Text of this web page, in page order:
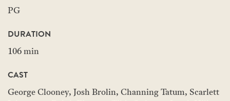
PG
DURATION
106 min
CAST
George Clooney, Josh Brolin, Channing Tatum, Scarlett